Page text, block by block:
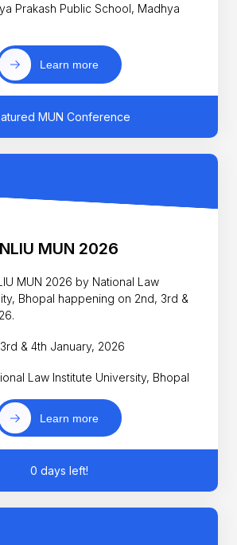
Prakash Public School, Madhya
Learn more
MUN Conference
NLIU MUN 2026
MUN 2026 by National Law
Bhopal happening on 2nd, 3rd &
& 4th January, 2026
Law Institute University, Bhopal
Learn more
0 days left!